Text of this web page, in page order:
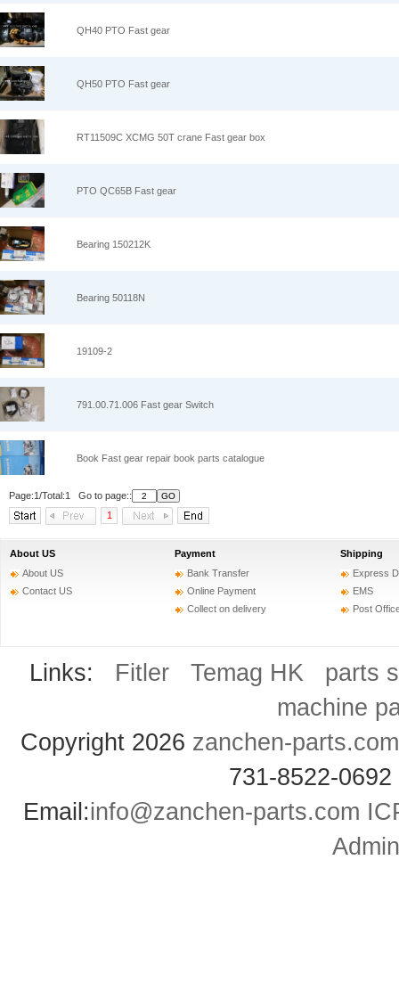
QH40 PTO Fast gear
QH50 PTO Fast gear
RT11509C XCMG 50T crane Fast gear box
PTO QC65B Fast gear
Bearing 150212K
Bearing 50118N
19109-2
791.00.71.006 Fast gear Switch
Book Fast gear repair book parts catalogue
Page:1/Total:1 Go to page::
1
About US
About US
Contact US
Payment
Bank Transfer
Online Payment
Collect on delivery
Shipping
Express
EMS
Post
Links: Fitler Temag HK
parts
machine
Copyright 2026 zanchen-parts.com
731-8522-
Email:info@zanchen-parts.com